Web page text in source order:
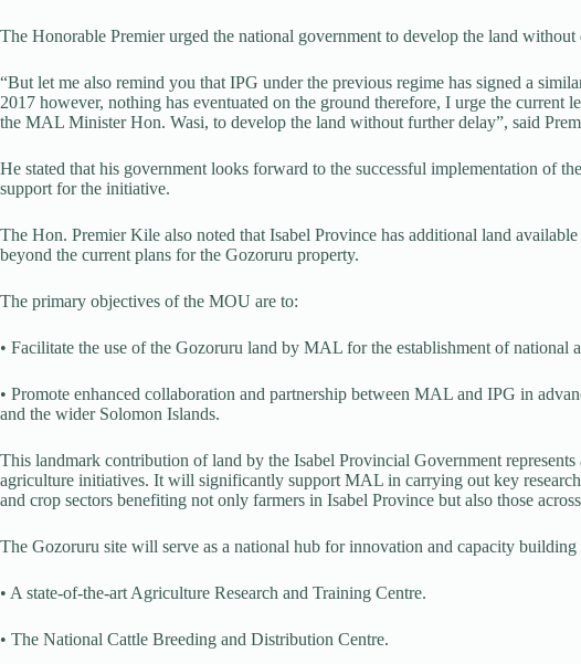
The Honorable Premier urged the national government to develop the land without
“But let me also remind you that IPG under the previous regime has signed a
2017 however, nothing has eventuated on the ground therefore, I urge the current
the MAL Minister Hon. Wasi, to develop the land without further delay”, said
He stated that his government looks forward to the successful implementation of
support for the initiative.
The Hon. Premier Kile also noted that Isabel Province has additional land
beyond the current plans for the Gozoruru property.
The primary objectives of the MOU are to:
• Facilitate the use of the Gozoruru land by MAL for the establishment of national
• Promote enhanced collaboration and partnership between MAL and IPG in
and the wider Solomon Islands.
This landmark contribution of land by the Isabel Provincial Government
agriculture initiatives. It will significantly support MAL in carrying out key
and crop sectors benefiting not only farmers in Isabel Province but also those
The Gozoruru site will serve as a national hub for innovation and capacity
• A state-of-the-art Agriculture Research and Training Centre.
• The National Cattle Breeding and Distribution Centre.